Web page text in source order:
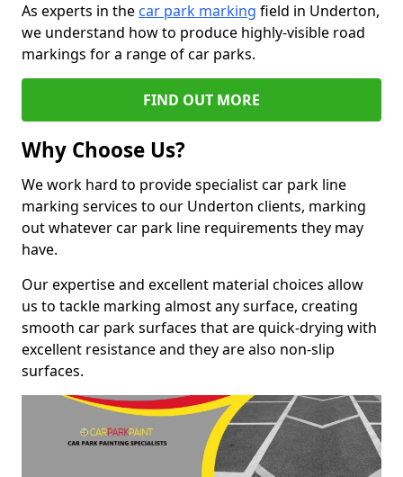
As experts in the car park marking field in Underton,
we understand how to produce highly-visible road
markings for a range of car parks.
FIND OUT MORE
Why Choose Us?
We work hard to provide specialist car park line
marking services to our Underton clients, marking
out whatever car park line requirements they may
have.
Our expertise and excellent material choices allow
us to tackle marking almost any surface, creating
smooth car park surfaces that are quick-drying with
excellent resistance and they are also non-slip
surfaces.